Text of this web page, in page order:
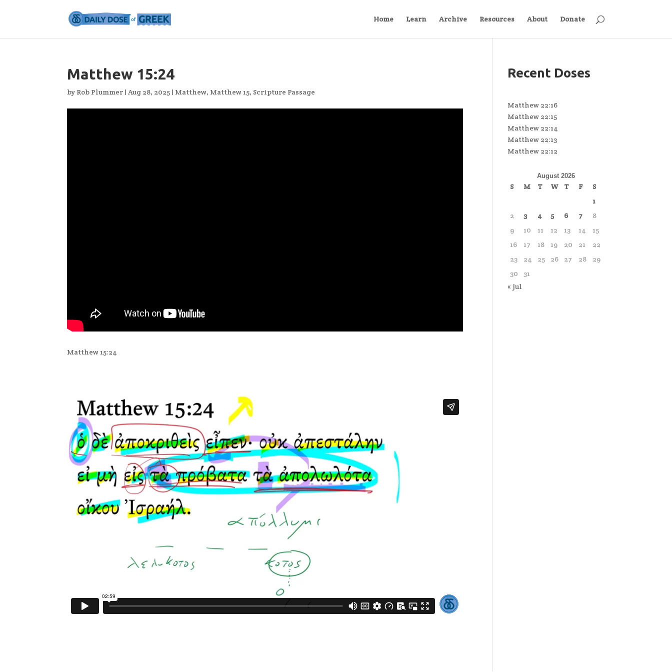
Home Learn Archive Resources About Donate
Matthew 15:24
by Rob Plummer |Aug 28, 2025 | Matthew, Matthew 15, Scripture Passage
Matthew 15:24
Recent Doses
Matthew 22:16
Matthew 22:15
Matthew 22:14
Matthew 22:13
Matthew 22:12
August 2026
S M T W T F
S
1
2
3 4 5 6 7
8
9
10 11 12 13 14
15
16
17 18 19 20 21
22
23
24 25 26 27 28
29
30
31
« Jul